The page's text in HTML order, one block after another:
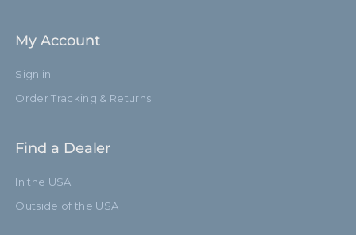
My Account
Sign in
Order Tracking & Returns
Find a Dealer
In the USA
Outside of the USA